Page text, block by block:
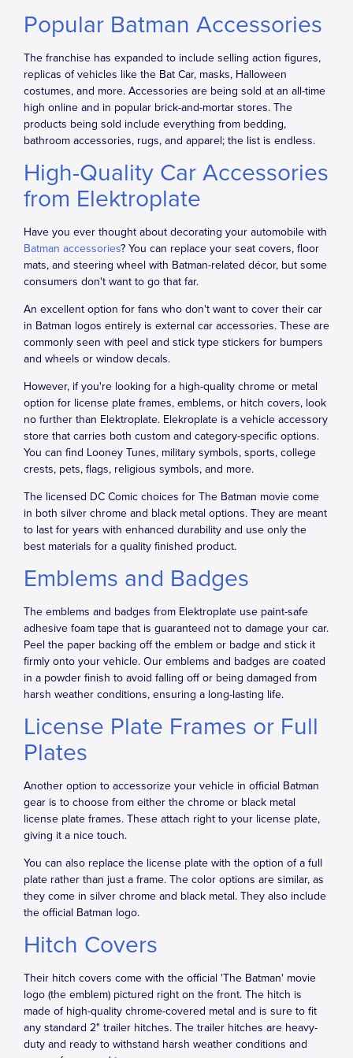
Popular Batman Accessories
The franchise has expanded to include selling action figures,
replicas of vehicles like the Bat Car, masks, Halloween
costumes, and more. Accessories are being sold at an all-time
high online and in popular brick-and-mortar stores. The
products being sold include everything from bedding,
bathroom accessories, rugs, and apparel; the list is endless.
High-Quality Car Accessories
from Elektroplate
Have you ever thought about decorating your automobile with
Batman accessories? You can replace your seat covers, floor
mats, and steering wheel with Batman-related décor, but some
consumers don't want to go that far.
An excellent option for fans who don't want to cover their car
in Batman logos entirely is external car accessories. These are
commonly seen with peel and stick type stickers for bumpers
and wheels or window decals.
However, if you're looking for a high-quality chrome or metal
option for license plate frames, emblems, or hitch covers, look
no further than Elektroplate. Elekroplate is a vehicle accessory
store that carries both custom and category-specific options.
You can find Looney Tunes, military symbols, sports, college
crests, pets, flags, religious symbols, and more.
The licensed DC Comic choices for The Batman movie come
in both silver chrome and black metal options. They are meant
to last for years with enhanced durability and use only the
best materials for a quality finished product.
Emblems and Badges
The emblems and badges from Elektroplate use paint-safe
adhesive foam tape that is guaranteed not to damage your car.
Peel the paper backing off the emblem or badge and stick it
firmly onto your vehicle. Our emblems and badges are coated
in a powder finish to avoid falling off or being damaged from
harsh weather conditions, ensuring a long-lasting life.
License Plate Frames or Full
Plates
Another option to accessorize your vehicle in official Batman
gear is to choose from either the chrome or black metal
license plate frames. These attach right to your license plate,
giving it a nice touch.
You can also replace the license plate with the option of a full
plate rather than just a frame. The color options are similar, as
they come in silver chrome and black metal. They also include
the official Batman logo.
Hitch Covers
Their hitch covers come with the official 'The Batman' movie
logo (the emblem) pictured right on the front. The hitch is
made of high-quality chrome-covered metal and is sure to fit
any standard 2" trailer hitches. The trailer hitches are heavy-
duty and ready to withstand harsh weather conditions and